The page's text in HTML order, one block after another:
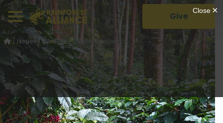
Give
/ Issues/Climate/Climate resilience